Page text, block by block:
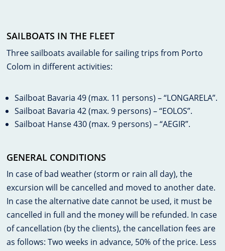
SAILBOATS IN THE FLEET
Three sailboats available for sailing trips from Porto
Colom in different activities:
Sailboat Bavaria 49 (max. 11 persons) – “LONGARELA”.
Sailboat Bavaria 42 (max. 9 persons) – “EOLOS”.
Sailboat Hanse 430 (max. 9 persons) – “AEGIR”.
GENERAL CONDITIONS
In case of bad weather (storm or rain all day), the
excursion will be cancelled and moved to another date.
In case the alternative date cannot be used, it must be
cancelled in full and the money will be refunded. In case
of cancellation (by the clients), the cancellation fees are
as follows: Two weeks in advance, 50% of the price. Less